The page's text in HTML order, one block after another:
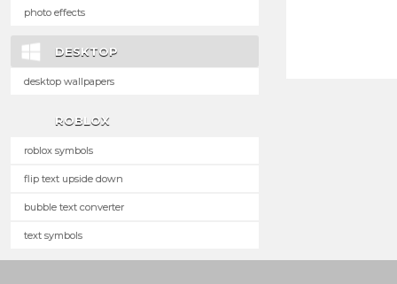
photo effects
DESKTOP
desktop wallpapers
ROBLOX
roblox symbols
flip text upside down
bubble text converter
text symbols